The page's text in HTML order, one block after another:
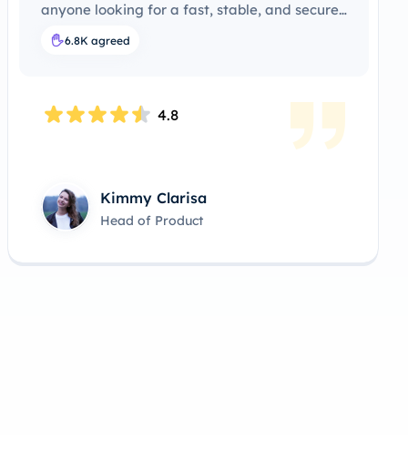
recommend ProxySale for anyone looking for
8K agreed
Ralph Alvarez
Lead Product Manager